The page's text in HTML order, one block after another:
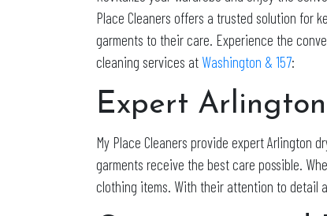
Place Cleaners offers a trusted solution for
garments to their care. Experience the
cleaning services at Washington & 157:
Expert
My Place Cleaners provide expert Arlington
garments receive the best care possible.
clothing items. With their attention to detail